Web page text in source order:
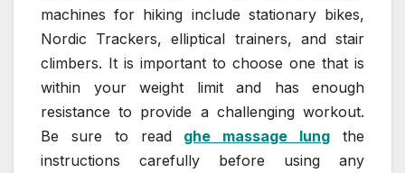
machines for hiking include stationary bikes,
Nordic Trackers, elliptical trainers, and stair
climbers. It is important to choose one that is
within your weight limit and has enough
resistance to provide a challenging workout.
Be sure to read ghe massage lung the
instructions carefully before using any